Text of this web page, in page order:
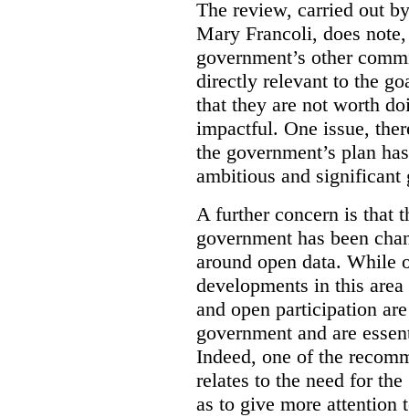
The review, carried out
Mary Francoli, does
government’s other
directly relevant to the
that they are not worth
impactful. One issue,
the government’s plan
ambitious and
A further concern is that
government has been
around open data. While
developments in this
and open participation
government and are
Indeed, one of the
relates to the need for
as to give more attention